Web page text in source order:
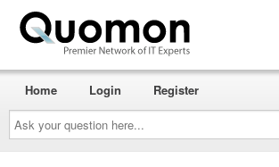
Ask
your
question
here...
Home Login Register